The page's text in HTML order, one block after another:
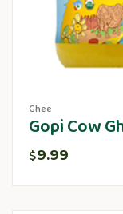
Ghee
Gopi Cow
$9.99